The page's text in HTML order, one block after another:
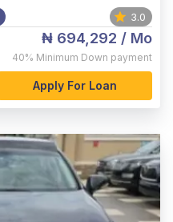
3.0
₦ 694,292 / Mo
40% Minimum Down payment
Apply For Loan